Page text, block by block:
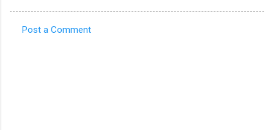
Post a Comment